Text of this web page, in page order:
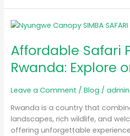
Affordable Safari
Rwanda: Explore
Leave a Comment /Blog /admin
Rwanda is a country that
landscapes, rich wildlife, and
offering unforgettable
Affordable
Packages
in
Rwanda:
on
a
Budget